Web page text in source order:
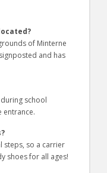
of Minterne
and has
during school
entrance.
steps, so a carrier
shoes for all ages!